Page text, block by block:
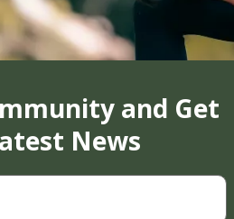
and Get
News